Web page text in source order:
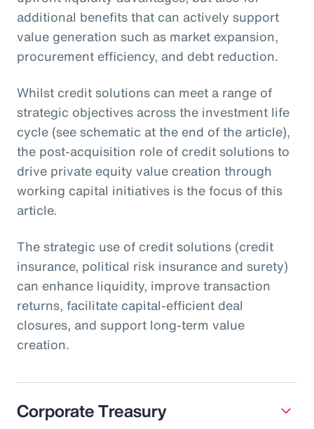
additional benefits that can actively support
value generation such as market expansion,
procurement efficiency, and debt reduction.
Whilst credit solutions can meet a range of
strategic objectives across the investment life
cycle (see schematic at the end of the article),
the post-acquisition role of credit solutions to
drive private equity value creation through
working capital initiatives is the focus of this
article.
The strategic use of credit solutions (credit
insurance, political risk insurance and surety)
can enhance liquidity, improve transaction
returns, facilitate capital-efficient deal
closures, and support long-term value
creation.
Corporate Treasury